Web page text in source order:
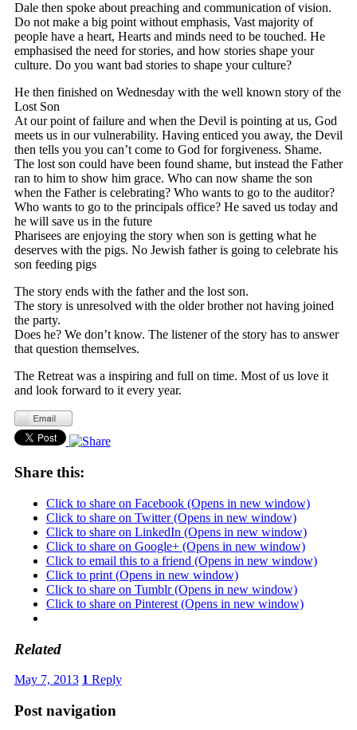
Dale then spoke about preaching and communication of vision.
Do not make a big point without emphasis, Vast majority of
people have a heart, Hearts and minds need to be touched. He
emphasised the need for stories, and how stories shape your
culture. Do you want bad stories to shape your culture?
He then finished on Wednesday with the well known story of the
Lost Son
At our point of failure and when the Devil is pointing at us, God
meets us in our vulnerability. Having enticed you away, the Devil
then tells you you can’t come to God for forgiveness. Shame.
The lost son could have been found shame, but instead the Father
ran to him to show him grace. Who can now shame the son
when the Father is celebrating? Who wants to go to the auditor?
Who wants to go to the principals office? He saved us today and
he will save us in the future
Pharisees are enjoying the story when son is getting what he
deserves with the pigs. No Jewish father is going to celebrate his
son feeding pigs
The story ends with the father and the lost son.
The story is unresolved with the older brother not having joined
the party.
Does he? We don’t know. The listener of the story has to answer
that question themselves.
The Retreat was a inspiring and full on time. Most of us love it
and look forward to it every year.
Share this:
Click to share on Facebook (Opens in new window)
Click to share on Twitter (Opens in new window)
Click to share on LinkedIn (Opens in new window)
Click to share on Google+ (Opens in new window)
Click to email this to a friend (Opens in new window)
Click to print (Opens in new window)
Click to share on Tumblr (Opens in new window)
Click to share on Pinterest (Opens in new window)
Related
May 7, 2013 1 Reply
Post navigation